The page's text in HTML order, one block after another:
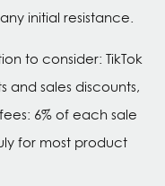
initial resistance.
to consider: TikTok
and sales discounts,
6% of each sale
for most product